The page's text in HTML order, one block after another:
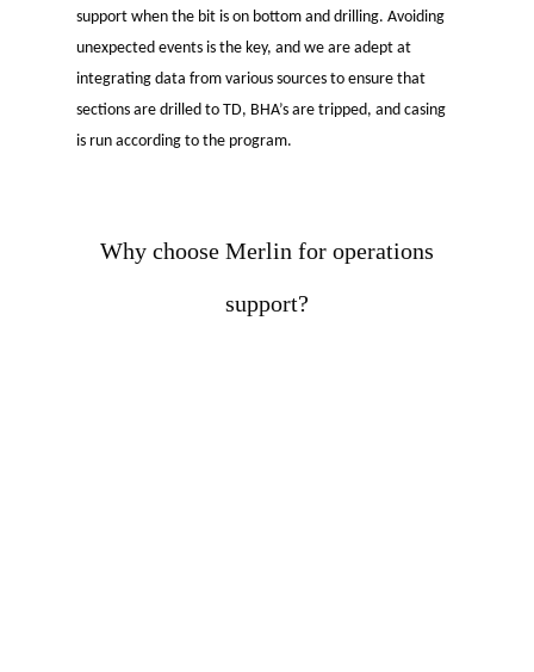
support when the bit is on bottom and drilling. Avoiding
unexpected events is the key, and we are adept at
integrating data from various sources to ensure that
sections are drilled to TD, BHA’s are tripped, and casing
is run according to the program.
Why choose Merlin for operations
support?